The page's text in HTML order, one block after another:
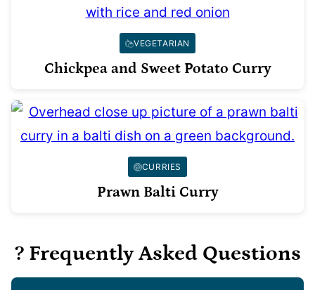
VEGETARIAN
Chickpea and Sweet Potato Curry
CURRIES
Prawn Balti Curry
? Frequently Asked Questions